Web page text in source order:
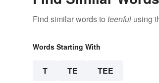
Find similar words to teenful using
Words Starting With
T TE TEE